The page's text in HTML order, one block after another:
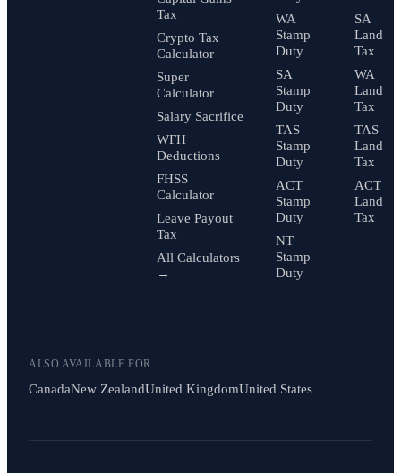
Tax
Crypto Tax
Calculator
Super
Calculator
Salary Sacrifice
WFH
Deductions
FHSS
Calculator
Leave Payout
Tax
All Calculators
→
WA
Stamp
Duty
SA
Stamp
Duty
TAS
Stamp
Duty
ACT
Stamp
Duty
NT
Stamp
Duty
SA
Land
Tax
WA
Land
Tax
TAS
Land
Tax
ACT
Land
Tax
ALSO AVAILABLE FOR
CanadaNew ZealandUnited KingdomUnited States